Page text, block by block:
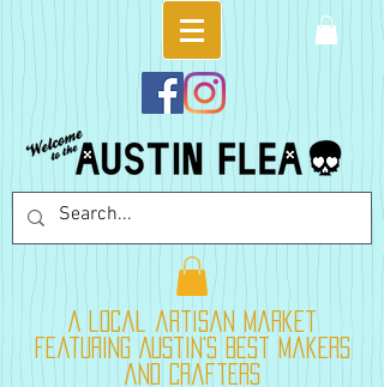
A local artisan market
featuring Austin's best makers
and crafters